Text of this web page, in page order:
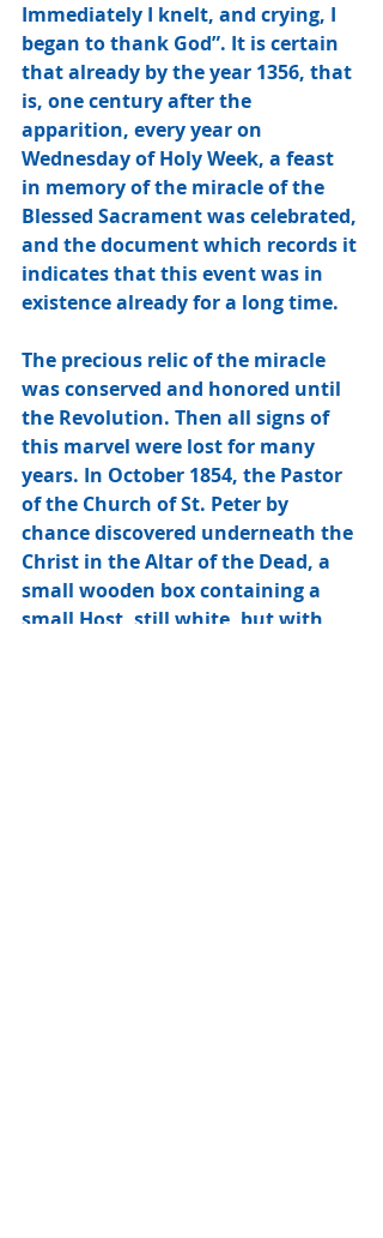
Immediately I knelt, and crying, I
began to thank God”. It is certain
that already by the year 1356, that
is, one century after the
apparition, every year on
Wednesday of Holy Week, a feast
in memory of the miracle of the
Blessed Sacrament was celebrated,
and the document which records it
indicates that this event was in
existence already for a long time.
The precious relic of the miracle
was conserved and honored until
the Revolution. Then all signs of
this marvel were lost for many
years. In October 1854, the Pastor
of the Church of St. Peter by
chance discovered underneath the
Christ in the Altar of the Dead, a
small wooden box containing a
small Host, still white, but with